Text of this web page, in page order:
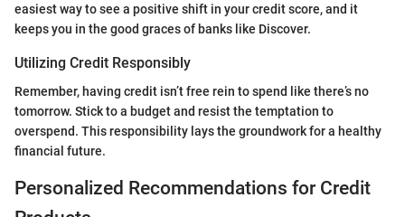
easiest way to see a positive shift in your credit score, and it
keeps you in the good graces of banks like Discover.
Utilizing Credit Responsibly
Remember, having credit isn’t free rein to spend like there’s no
tomorrow. Stick to a budget and resist the temptation to
overspend. This responsibility lays the groundwork for a healthy
financial future.
Personalized Recommendations for Credit